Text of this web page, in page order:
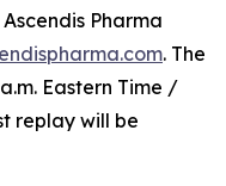
Pharma
. The
Eastern Time /
replay will be